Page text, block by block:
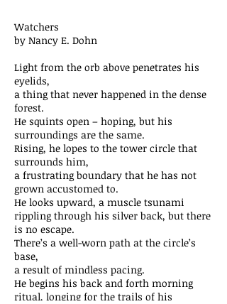
Watchers
by Nancy E. Dohn
Light from the orb above penetrates his
eyelids,
a thing that never happened in the dense
forest.
He squints open – hoping, but his
surroundings are the same.
Rising, he lopes to the tower circle that
surrounds him,
a frustrating boundary that he has not
grown accustomed to.
He looks upward, a muscle tsunami
rippling through his silver back, but there
is no escape.
There’s a well-worn path at the circle’s
base,
a result of mindless pacing.
He begins his back and forth morning
ritual, longing for the trails of his